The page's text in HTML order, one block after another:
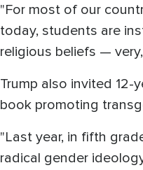
"For most of our
today, students are
religious beliefs —
Trump also invited
book promoting
"Last year, in fifth
radical gender